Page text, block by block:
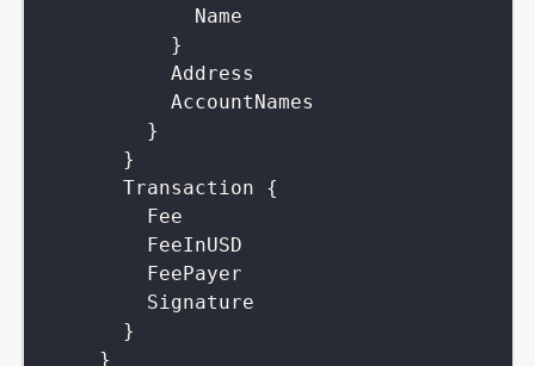
Name
}
Address
AccountNames
}
}
Transaction
{
Fee
FeeInUSD
FeePayer
Signature
}
}